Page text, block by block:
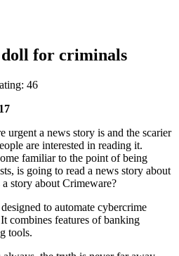
doll for criminals
46
urgent a news story is and the scarier
are interested in reading it.
familiar to the point of being
is going to read a news story about
story about Crimeware?
to automate cybercrime
combines features of banking
tools.